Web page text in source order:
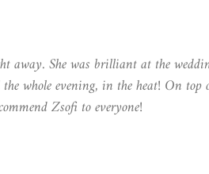
that suits them and their needs!
wedding!